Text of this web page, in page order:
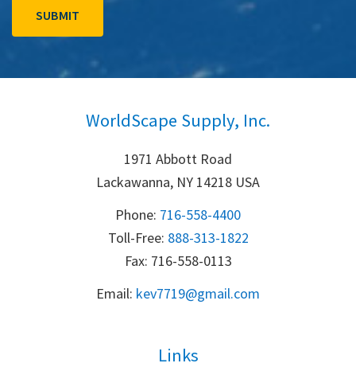
WorldScape Supply, Inc.
1971 Abbott Road
Lackawanna, NY 14218 USA
Phone: 716-558-4400
Toll-Free: 888-313-1822
Fax: 716-558-0113
Email: kev7719@gmail.com
Links